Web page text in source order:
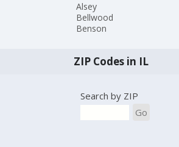
Alsey
Bellwood
Benson
ZIP Codes in IL
Search by ZIP
Go